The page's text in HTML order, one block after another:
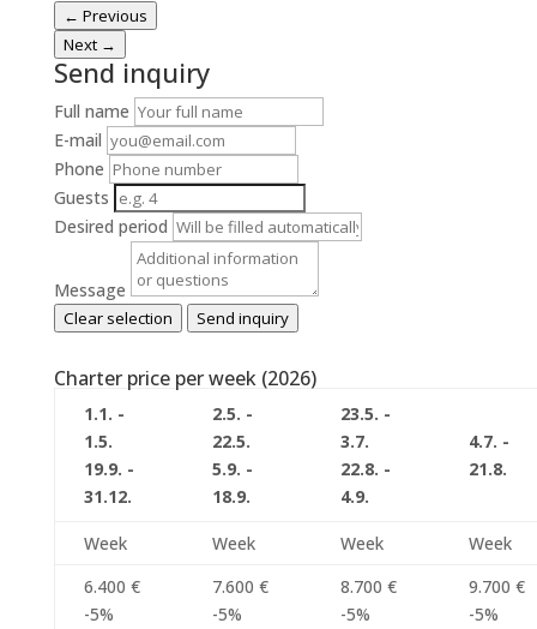
← Previous
Next →
Send inquiry
Full name
E-mail
Phone
Guests
Desired period
Message
Clear selection Send inquiry
Charter price per week (2026)
1.1. -
1.5.
19.9. -
31.12.
2.5. -
22.5.
5.9. -
18.9.
23.5. -
3.7.
22.8. -
4.9.
4.7. -
21.8.
Week Week Week
Week
6.400 €
-5%
7.600 €
-5%
8.700 €
-5%
9.700 €
-5%